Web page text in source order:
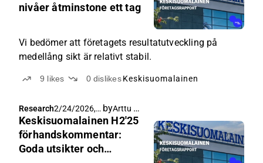
nivåer åtminstone ett tag
Vi bedömer att företagets resultatutveckling på
medellång sikt är relativt stabil.
9 likes 0 dislikes Keskisuomalainen
Research2/24/2026,
5:10 AM
by Arttu Heikura
Keskisuomalainen H2'25
förhandskommentar:
Goda utsikter och